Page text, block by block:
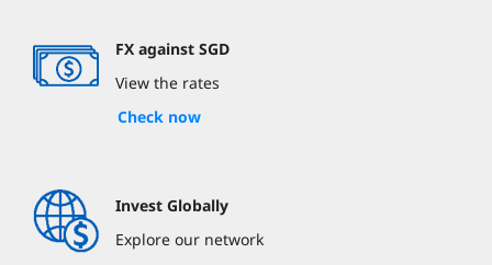
FX against SGD
View the rates
Check now
Invest Globally
Explore our network